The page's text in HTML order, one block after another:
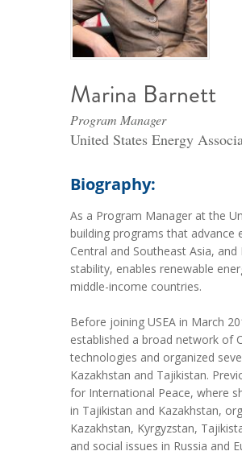
Marina Barnett
Program Manager
United States Energy
Biography:
As a Program Manager at the
building programs that advance
Central and Southeast Asia,
stability, enables renewable
middle-income countries.
Before joining USEA in March
established a broad network of
technologies and organized
Kazakhstan and Tajikistan.
for International Peace, where
in Tajikistan and Kazakhstan,
Kazakhstan, Kyrgyzstan,
and social issues in Russia and